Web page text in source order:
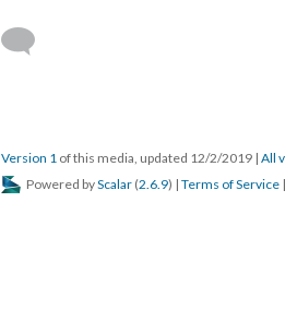
Version 1 of this media, updated 12/2/2019 | All
Powered byScalar (2.6.9) | Terms of Service |